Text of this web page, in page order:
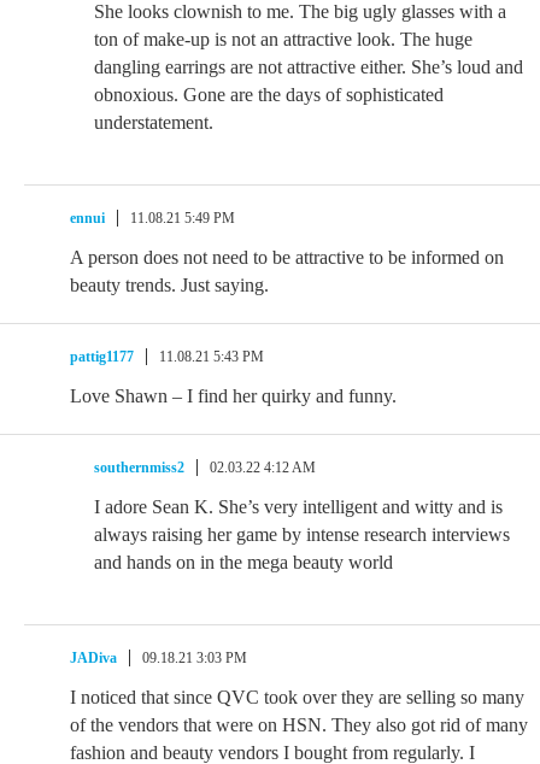
She looks clownish to me. The big ugly glasses with a
ton of make-up is not an attractive look. The huge
dangling earrings are not attractive either. She’s loud and
obnoxious. Gone are the days of sophisticated
understatement.
ennui 11.08.21 5:49 PM
A person does not need to be attractive to be informed on
beauty trends. Just saying.
pattig1177 11.08.21 5:43 PM
Love Shawn – I find her quirky and funny.
southernmiss2 02.03.22 4:12 AM
I adore Sean K. She’s very intelligent and witty and is
always raising her game by intense research interviews
and hands on in the mega beauty world
JADiva 09.18.21 3:03 PM
I noticed that since QVC took over they are selling so many
of the vendors that were on HSN. They also got rid of many
fashion and beauty vendors I bought from regularly. I